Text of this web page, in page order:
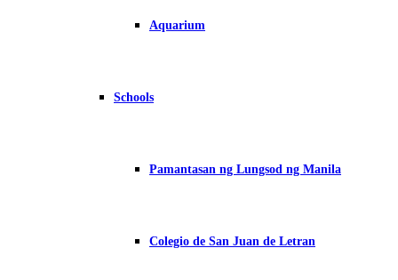
Aquarium
Schools
Pamantasan ng Lungsod ng Manila
Colegio de San Juan de Letran